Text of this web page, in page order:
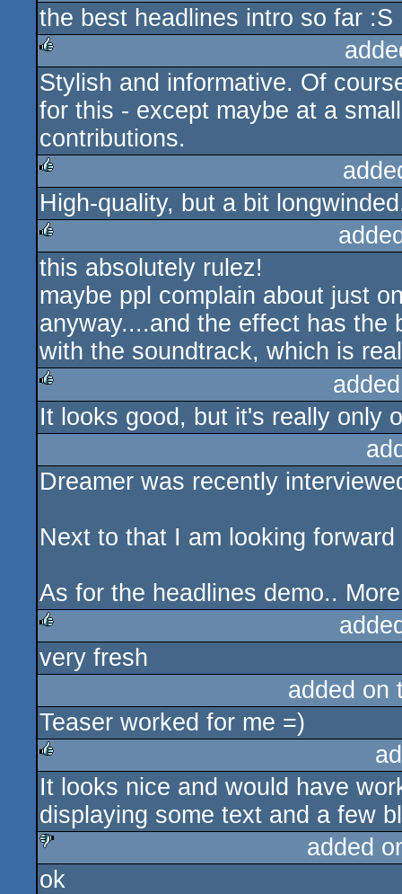
the best headlines intro so far :S
rulez
Stylish and informative. Of
for this - except maybe at a
contributions.
rulez
High-quality, but a bit
rulez
this absolutely rulez!
maybe ppl complain about just
anyway....and the effect has the
with the soundtrack, which is
rulez
It looks good, but it's really only
Dreamer was recently
Next to that I am looking
As for the headlines demo..
rulez
very fresh
added on
Teaser worked for me =)
rulez
It looks nice and would have
displaying some text and a few
sucks
added
ok